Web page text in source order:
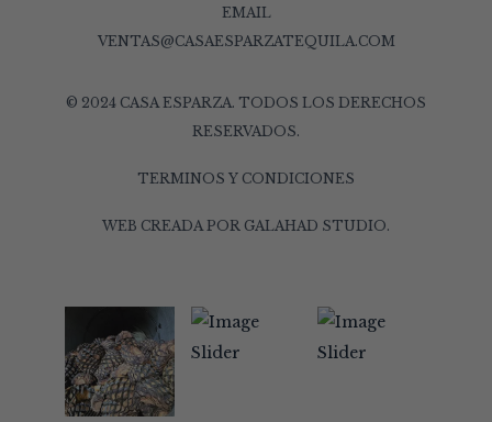
EMAIL
VENTAS@CASAESPARZATEQUILA.COM
© 2024 CASA ESPARZA. TODOS LOS DERECHOS
RESERVADOS.
TERMINOS Y CONDICIONES
WEB CREADA POR GALAHAD STUDIO.